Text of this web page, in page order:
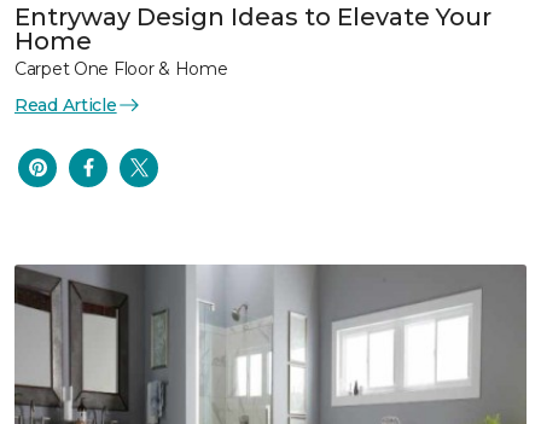
Entryway Design Ideas to Elevate Your
Home
Carpet One Floor & Home
Read Article